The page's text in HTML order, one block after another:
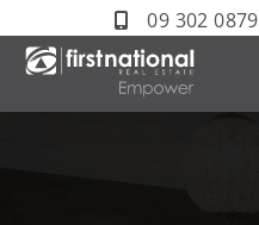
09 302 0879